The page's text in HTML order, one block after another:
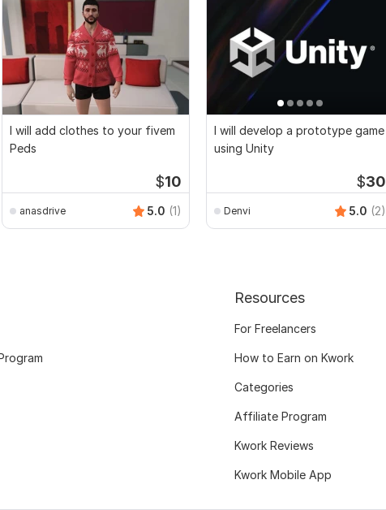
I will add clothes to your fivem
Peds
$10
anasdrive 5.0 (1)
I will develop a prototype game
using Unity
$30
Denvi 5.0 (2)
Resources
For Freelancers
How to Earn on Kwork
Categories
Affiliate Program
Kwork Reviews
Kwork Mobile App